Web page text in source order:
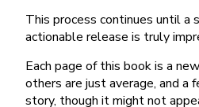
This process continues until
actionable release is truly
Each page of this book is a
others are just average, and
story, though it might not